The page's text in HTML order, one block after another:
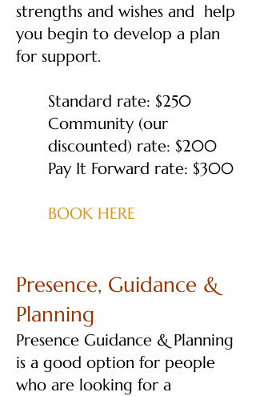
strengths and wishes and help
you begin to develop a plan
for support.
Standard rate: $250
Community (our
discounted) rate: $200
Pay It Forward rate: $300
BOOK HERE
Presence, Guidance &
Planning
Presence Guidance & Planning
is a good option for people
who are looking for a